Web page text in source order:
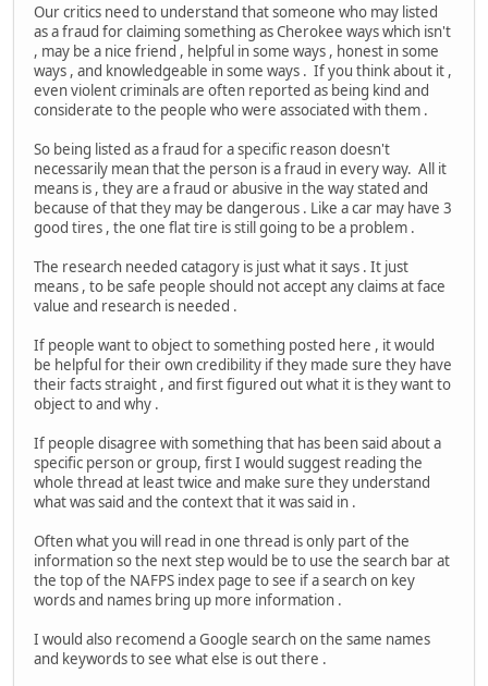
Our critics need to understand that someone who may listed
as a fraud for claiming something as Cherokee ways which isn't
, may be a nice friend , helpful in some ways , honest in some
ways , and knowledgeable in some ways . If you think about it ,
even violent criminals are often reported as being kind and
considerate to the people who were associated with them .
So being listed as a fraud for a specific reason doesn't
necessarily mean that the person is a fraud in every way. All it
means is , they are a fraud or abusive in the way stated and
because of that they may be dangerous . Like a car may have 3
good tires , the one flat tire is still going to be a problem .
The research needed catagory is just what it says . It just
means , to be safe people should not accept any claims at face
value and research is needed .
If people want to object to something posted here , it would
be helpful for their own credibility if they made sure they have
their facts straight , and first figured out what it is they want to
object to and why .
If people disagree with something that has been said about a
specific person or group, first I would suggest reading the
whole thread at least twice and make sure they understand
what was said and the context that it was said in .
Often what you will read in one thread is only part of the
information so the next step would be to use the search bar at
the top of the NAFPS index page to see if a search on key
words and names bring up more information .
I would also recomend a Google search on the same names
and keywords to see what else is out there .